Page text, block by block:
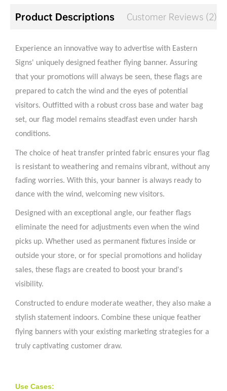
Product Descriptions Customer Reviews (2)
Experience an innovative way to advertise with Eastern
Signs' uniquely designed feather flying banner. Assuring
that your promotions will always be seen, these flags are
prepared to catch the wind and the eyes of potential
visitors. Outfitted with a robust cross base and water bag
set, our flag model remains steadfast even under harsh
conditions.
The choice of heat transfer printed fabric ensures your flag
is resistant to weathering and remains vibrant, without any
fading worries. With this, your banner is always ready to
dance with the wind, welcoming new visitors.
Designed with an exceptional angle, our feather flags
eliminate the need for adjustments even when the wind
picks up. Whether used as permanent fixtures inside or
outside your store, or for special promotions and holiday
sales, these flags are created to boost your brand's
visibility.
Constructed to endure moderate weather, they also make a
stylish statement indoors. Combine these unique feather
flying banners with your existing marketing strategies for a
truly captivating customer draw.
Use Cases: